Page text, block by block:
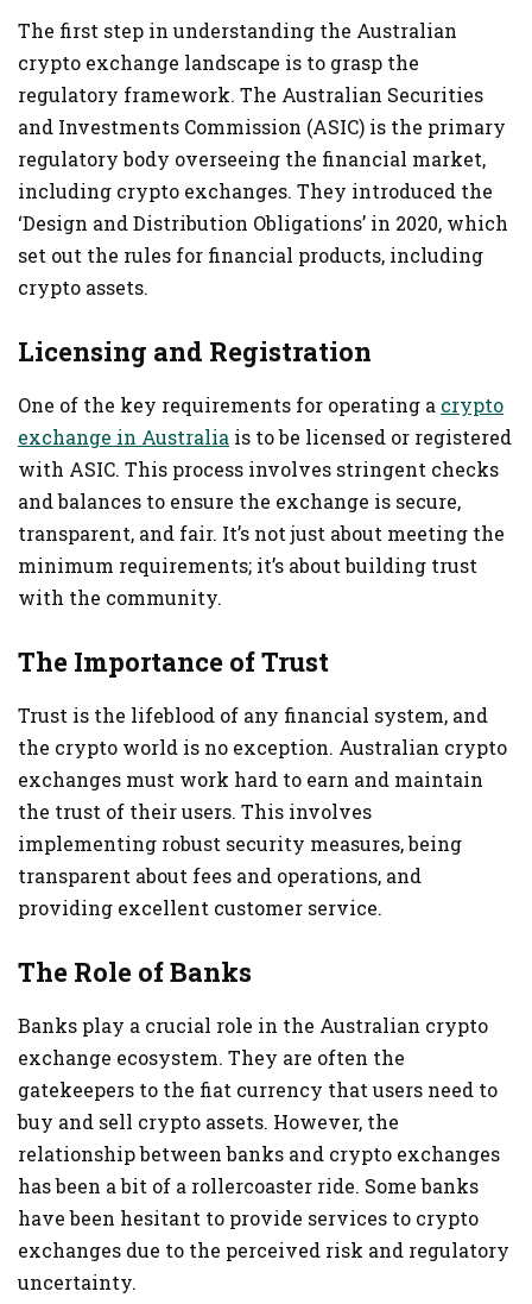
The first step in understanding the Australian
crypto exchange landscape is to grasp the
regulatory framework. The Australian Securities
and Investments Commission (ASIC) is the primary
regulatory body overseeing the financial market,
including crypto exchanges. They introduced the
‘Design and Distribution Obligations’ in 2020, which
set out the rules for financial products, including
crypto assets.
Licensing and Registration
One of the key requirements for operating a crypto
exchange in Australia is to be licensed or registered
with ASIC. This process involves stringent checks
and balances to ensure the exchange is secure,
transparent, and fair. It’s not just about meeting the
minimum requirements; it’s about building trust
with the community.
The Importance of Trust
Trust is the lifeblood of any financial system, and
the crypto world is no exception. Australian crypto
exchanges must work hard to earn and maintain
the trust of their users. This involves
implementing robust security measures, being
transparent about fees and operations, and
providing excellent customer service.
The Role of Banks
Banks play a crucial role in the Australian crypto
exchange ecosystem. They are often the
gatekeepers to the fiat currency that users need to
buy and sell crypto assets. However, the
relationship between banks and crypto exchanges
has been a bit of a rollercoaster ride. Some banks
have been hesitant to provide services to crypto
exchanges due to the perceived risk and regulatory
uncertainty.